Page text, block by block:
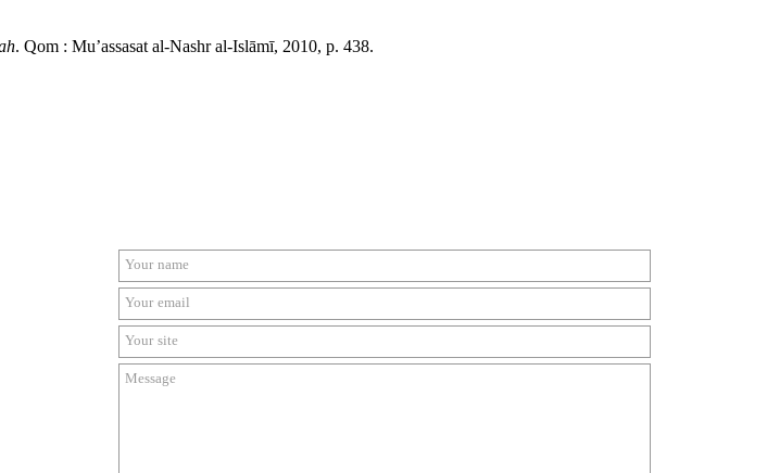
. Qom : Mu’assasat al-Nashr al-Islāmī, 2010, p. 438.